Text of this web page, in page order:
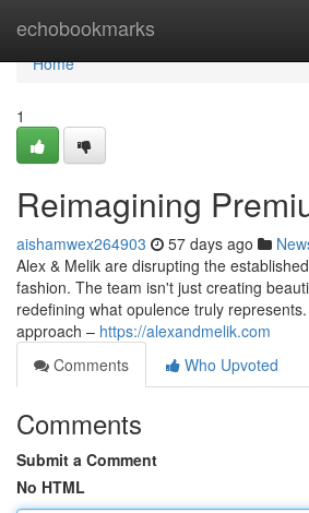
echobookmarks
Home
Home
1
Reimagining
aishamwex264903 57 days ago
Alex & Melik are disrupting the
fashion. The team isn't just creating
redefining what opulence truly
approach – https://alexandmelik.com
Comments
Who Upvoted
Comments
Submit a Comment
No HTML